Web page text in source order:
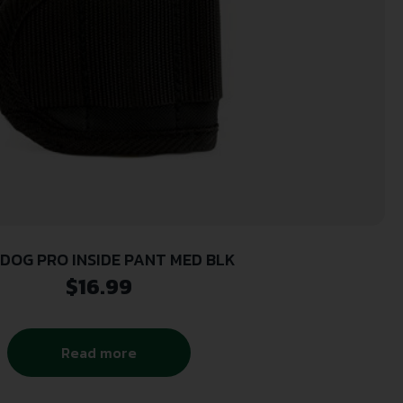
PRO INSIDE PANT MED BLK
$16.99
Read more